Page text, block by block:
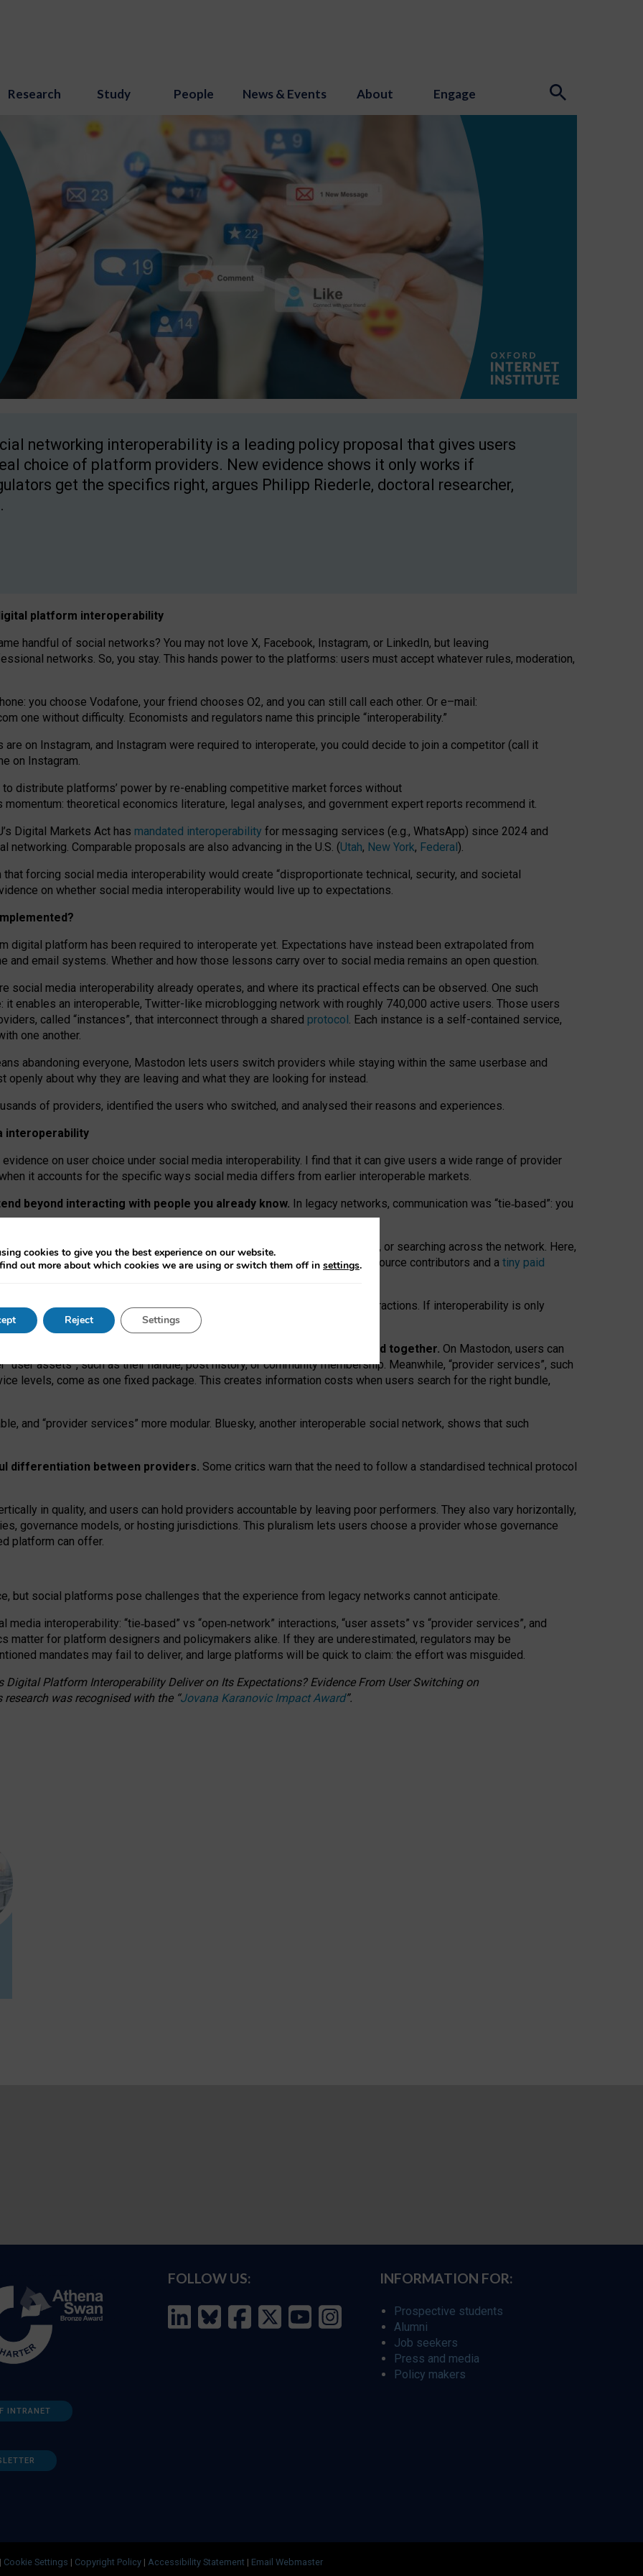
Research Study People News & Events About Engage
networking interoperability is a leading policy proposal that gives users
choice of platform providers. New evidence shows it only works if
get the specifics right, argues Philipp Riederle, doctoral researcher,
platform interoperability
handful of social networks? You may not love X, Facebook, Instagram, or LinkedIn, but leaving
networks. So, you stay. This hands power to the platforms: users must accept whatever rules, moderation,
you choose Vodafone, your friend chooses O2, and you can still call each other. Or e–mail:
one without difficulty. Economists and regulators name this principle “interoperability.”
on Instagram, and Instagram were required to interoperate, you could decide to join a competitor (call it
on Instagram.
distribute platforms’ power by re-enabling competitive market forces without
momentum: theoretical economics literature, legal analyses, and government expert reports recommend it.
Digital Markets Act has mandated interoperability for messaging services (e.g., WhatsApp) since 2024 and
Comparable proposals are also advancing in the U.S. (Utah, New York, Federal).
forcing social media interoperability would create “disproportionate technical, security, and societal
on whether social media interoperability would live up to expectations.
digital platform has been required to interoperate yet. Expectations have instead been extrapolated from
email systems. Whether and how those lessons carry over to social media remains an open question.
social media interoperability already operates, and where its practical effects can be observed. One such
enables an interoperable, Twitter-like microblogging network with roughly 740,000 active users. Those users
called “instances”, that interconnect through a shared protocol. Each instance is a self-contained service,
one another.
abandoning everyone, Mastodon lets users switch providers while staying within the same userbase and
about why they are leaving and what they are looking for instead.
of providers, identified the users who switched, and analysed their reasons and experiences.
interoperability
on user choice under social media interoperability. I find that it can give users a wide range of provider
it accounts for the specific ways social media differs from earlier interoperable markets.
beyond interacting with people you already know. In legacy networks, communication was “tie‑based”: you
interactions: discovering strangers’ posts, joining wider conversations, or searching across the network. Here,
reasons, but because Mastodon is built mostly by volunteer open-source contributors and a tiny paid
social media must support both “tie
network” interactions. If interoperability is only
remain when “user assets” and “provider services” are bundled together. On Mastodon, users can
assets”, such as their handle, post history, or community membership. Meanwhile, “provider services”, such
levels, come as one fixed package. This creates information costs when users search for the right bundle,
and “provider services” more modular. Bluesky, another interoperable social network, shows that such
differentiation between providers. Some critics warn that the need to follow a standardised technical protocol
in quality, and users can hold providers accountable by leaving poor performers. They also vary horizontally,
, governance models, or hosting jurisdictions. This pluralism lets users choose a provider whose governance
platform can offer.
but social platforms pose challenges that the experience from legacy networks cannot anticipate.
media interoperability: “tie‑based” vs “open‑network” interactions, “user assets” vs “provider services”, and
matter for platform designers and policymakers alike. If they are underestimated, regulators may be
mandates may fail to deliver, and large platforms will be quick to claim: the effort was misguided.
Digital Platform Interoperability Deliver on Its Expectations? Evidence From User Switching on
research was recognised with the “Jovana Karanovic Impact Award”.
INTRANET
FOLLOW US: INFORMATION FOR:
Prospective students
Alumni
Job seekers
Press and media
Policy makers
Cookie Settings | Copyright Policy | Accessibility Statement | Email Webmaster
cookies to give you the best experience on our website.
out more about which cookies we are using or switch them off in settings.
Reject Settings